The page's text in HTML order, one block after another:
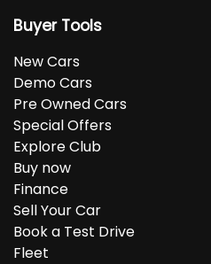
Buyer Tools
New Cars
Demo Cars
Pre Owned Cars
Special Offers
Explore Club
Buy now
Finance
Sell Your Car
Book a Test Drive
Fleet